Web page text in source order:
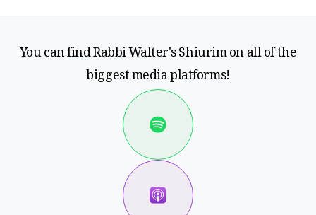
You can find Rabbi Walter's Shiurim on all of the
biggest media platforms!